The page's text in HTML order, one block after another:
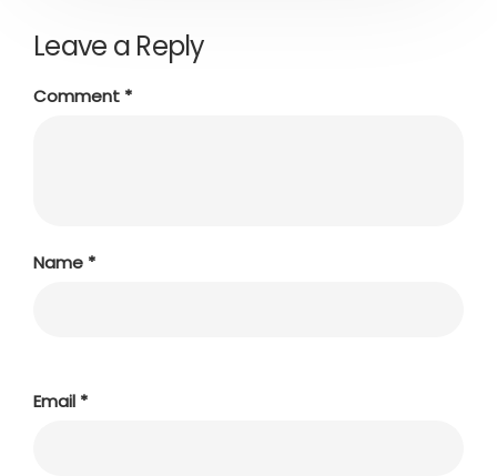
Leave a Reply
Comment *
Name *
Email *